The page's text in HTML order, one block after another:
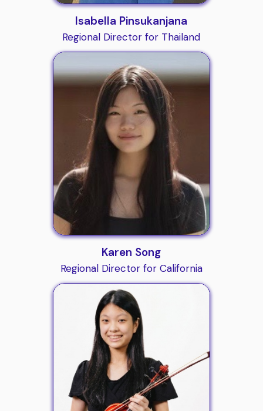
Isabella Pinsukanjana
Regional Director for Thailand
Karen Song
Regional Director for California